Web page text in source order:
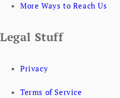
More Ways to Reach Us
Legal Stuff
Privacy
Terms of Service